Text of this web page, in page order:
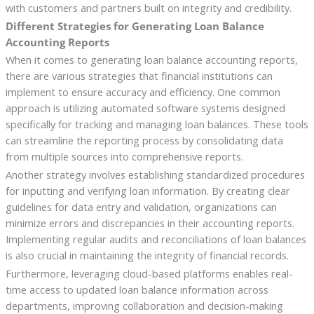
with customers and partners built on integrity and credibility.
Different Strategies for Generating Loan Balance
Accounting Reports
When it comes to generating loan balance accounting reports,
there are various strategies that financial institutions can
implement to ensure accuracy and efficiency. One common
approach is utilizing automated software systems designed
specifically for tracking and managing loan balances. These tools
can streamline the reporting process by consolidating data
from multiple sources into comprehensive reports.
Another strategy involves establishing standardized procedures
for inputting and verifying loan information. By creating clear
guidelines for data entry and validation, organizations can
minimize errors and discrepancies in their accounting reports.
Implementing regular audits and reconciliations of loan balances
is also crucial in maintaining the integrity of financial records.
Furthermore, leveraging cloud-based platforms enables real-
time access to updated loan balance information across
departments, improving collaboration and decision-making